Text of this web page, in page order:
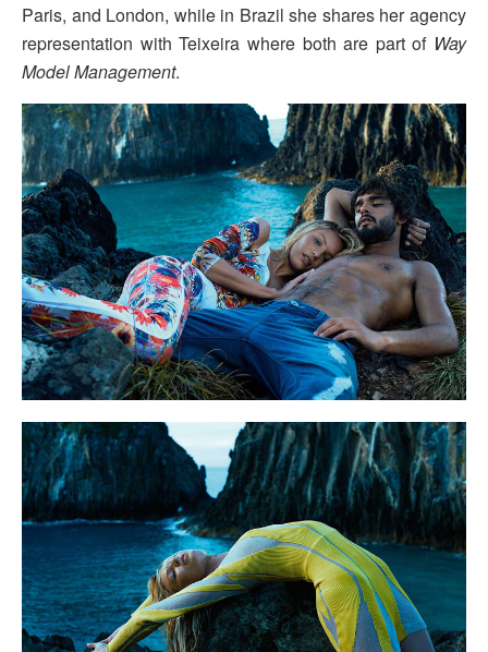
Paris, and London, while in Brazil she shares her agency
representation with Teixeira where both are part of Way
Model Management.